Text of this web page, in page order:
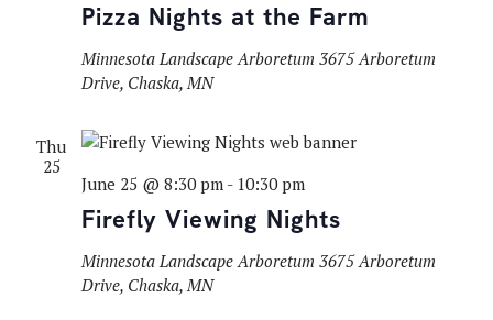
Pizza Nights at the Farm
Minnesota Landscape Arboretum 3675 Arboretum
Drive, Chaska, MN
Thu
25
Firefly Viewing Nights
June 25 @ 8:30 pm- 10:30 pm
Minnesota Landscape Arboretum 3675 Arboretum
Drive, Chaska, MN